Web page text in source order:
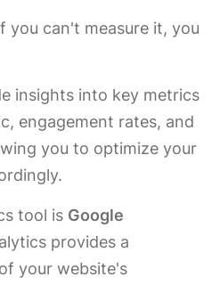
you can't measure it, you
insights into key metrics
engagement rates, and
you to optimize your
tool is Google
provides a
your website's